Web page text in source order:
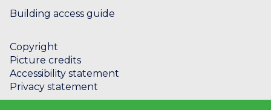
Building access guide
Copyright
Picture credits
Accessibility statement
Privacy statement